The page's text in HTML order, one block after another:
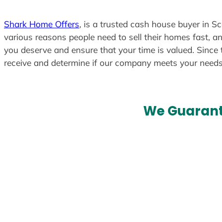
Shark Home Offers, is a trusted cash house buyer in
various reasons people need to sell their homes fast,
you deserve and ensure that your time is valued.
receive and determine if our company meets your
We